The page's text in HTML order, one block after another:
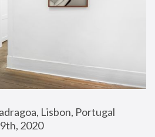
Lisbon, Portugal
2020